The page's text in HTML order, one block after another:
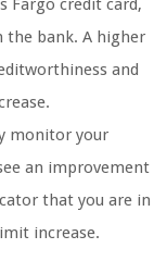
Fargo credit card,
bank. A higher
and
monitor your
an improvement
that you are in
increase.